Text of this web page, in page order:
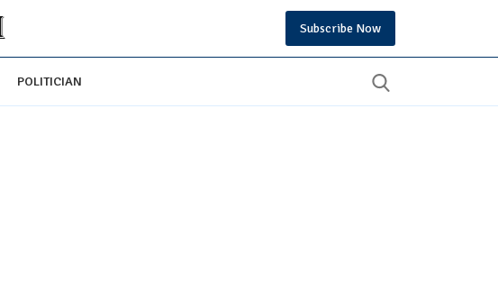
Subscribe Now
POLITICIAN